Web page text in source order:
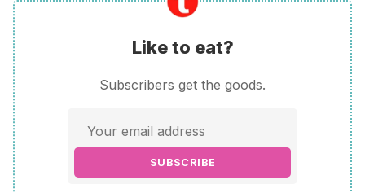
Like to eat?
Subscribers get the goods.
SUBSCRIBE